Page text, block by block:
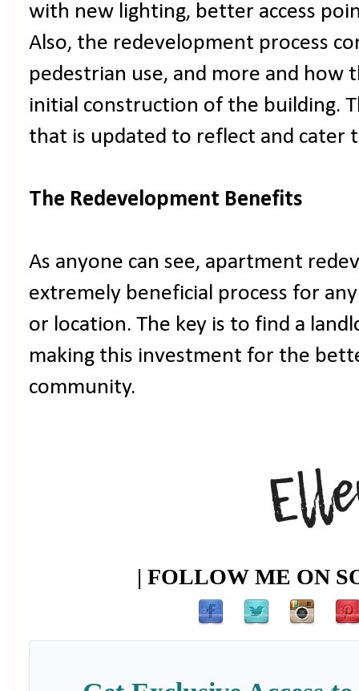
with new lighting, better access
Also, the redevelopment process
pedestrian use, and more and how
initial construction of the building.
that is updated to reflect and cater
The Redevelopment Benefits
As anyone can see, apartment
extremely beneficial process for
or location. The key is to find a
making this investment for the
community.
| FOLLOW ME ON